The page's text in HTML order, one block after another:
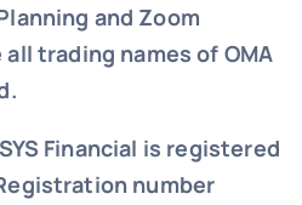
and Zoom
trading names of OMA
Financial is registered
number